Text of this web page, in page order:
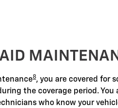
8, you are covered for
the coverage period. You
who know your